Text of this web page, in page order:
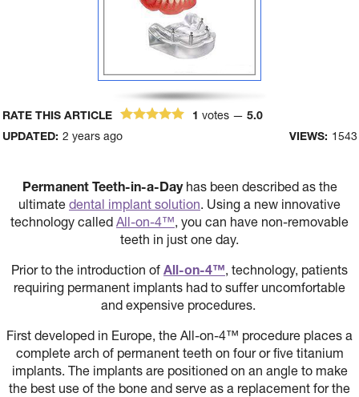
RATE THIS ARTICLE 1 votes — 5.0
UPDATED: 2 years ago VIEWS: 1543
Permanent Teeth-in-a-Dayhas been described as the
ultimate dental implant solution. Using a new innovative
technology called All-on-4™, you can have non-removable
teeth in just one day.
Prior to the introduction of All-on-4™, technology, patients
requiring permanent implants had to suffer uncomfortable
and expensive procedures.
First developed in Europe, the All-on-4™ procedure places a
complete arch of permanent teeth on four or five titanium
implants. The implants are positioned on an angle to make
the best use of the bone and serve as a replacement for the